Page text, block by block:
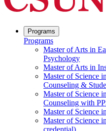
Programs
Programs
Master of Arts in
Psychology
Master of Arts in
Master of Science
Counseling &
Master of Science
Counseling with
Master of Science
Master of Science
credential)